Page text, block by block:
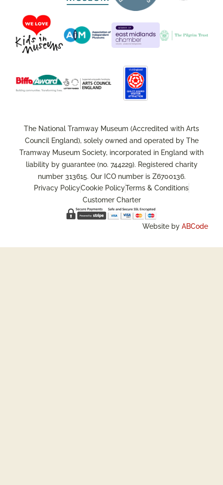
The National Tramway Museum (Accredited with Arts
Council England), solely owned and operated by The
Tramway Museum Society, incorporated in England with
liability by guarantee (no. 744229). Registered charity
number 313615. Our ICO number is Z6700136.
Privacy PolicyCookie PolicyTerms & Conditions
Customer Charter
Website by ABCode